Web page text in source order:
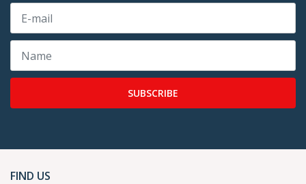
SUBSCRIBE
FIND US